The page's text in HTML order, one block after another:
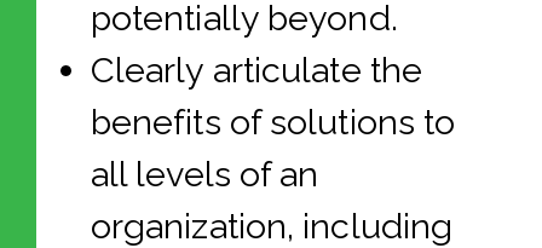
potentially beyond.
Clearly articulate the
benefits of solutions to
all levels of an
organization, including